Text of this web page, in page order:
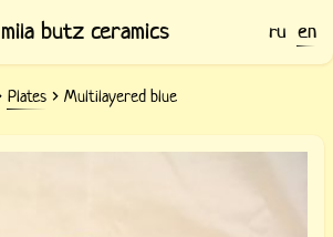
mila butz ceramics ru en
Plates Multilayered blue